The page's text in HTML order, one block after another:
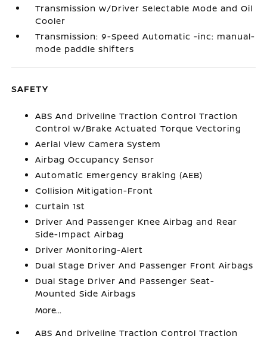
Transmission w/Driver Selectable Mode and Oil
Cooler
Transmission: 9-Speed Automatic -inc: manual-
mode paddle shifters
SAFETY
ABS And Driveline Traction Control Traction
Control w/Brake Actuated Torque Vectoring
Aerial View Camera System
Airbag Occupancy Sensor
Automatic Emergency Braking (AEB)
Collision Mitigation-Front
Curtain 1st
Driver And Passenger Knee Airbag and Rear
Side-Impact Airbag
Driver Monitoring-Alert
Dual Stage Driver And Passenger Front Airbags
Dual Stage Driver And Passenger Seat-
Mounted Side Airbags
More...
ABS And Driveline Traction Control Traction